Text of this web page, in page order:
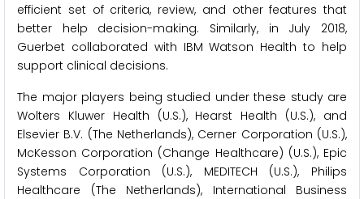
efficient set of criteria, review, and other features that
better help decision-making. Similarly, in July 2018,
Guerbet collaborated with IBM Watson Health to help
support clinical decisions.
The major players being studied under these study are
Wolters Kluwer Health (U.S.), Hearst Health (U.S.), and
Elsevier B.V. (The Netherlands), Cerner Corporation (U.S.),
McKesson Corporation (Change Healthcare) (U.S.), Epic
Systems Corporation (U.S.), MEDITECH (U.S.), Philips
Healthcare (The Netherlands), International Business